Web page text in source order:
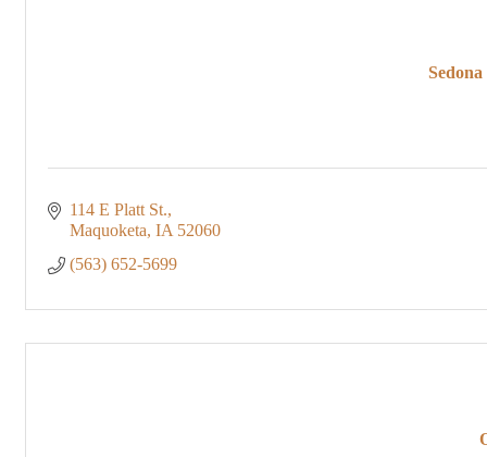
114 E Platt St.
Maquoketa IA 52060
(563) 652-5699